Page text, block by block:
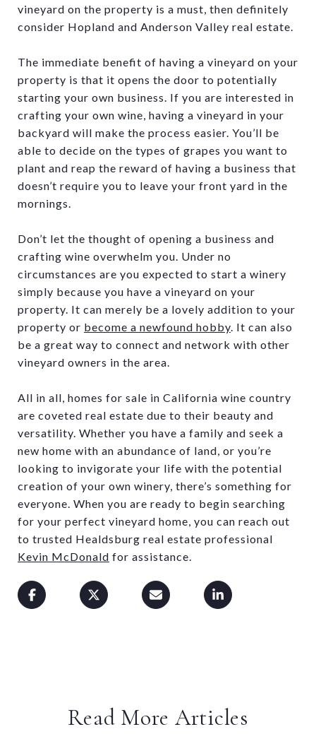
vineyard on the property is a must, then definitely
consider Hopland and Anderson Valley real estate.
The immediate benefit of having a vineyard on your
property is that it opens the door to potentially
starting your own business. If you are interested in
crafting your own wine, having a vineyard in your
backyard will make the process easier. You’ll be
able to decide on the types of grapes you want to
plant and reap the reward of having a business that
doesn’t require you to leave your front yard in the
mornings.
Don’t let the thought of opening a business and
crafting wine overwhelm you. Under no
circumstances are you expected to start a winery
simply because you have a vineyard on your
property. It can merely be a lovely addition to your
property or become a newfound hobby . It can also
be a great way to connect and network with other
vineyard owners in the area.
All in all, homes for sale in California wine country
are coveted real estate due to their beauty and
versatility. Whether you have a family and seek a
new home with an abundance of land, or you’re
looking to invigorate your life with the potential
creation of your own winery, there’s something for
everyone. When you are ready to begin searching
for your perfect vineyard home, you can reach out
to trusted Healdsburg real estate professional
Kevin McDonald for assistance.
Read More Articles